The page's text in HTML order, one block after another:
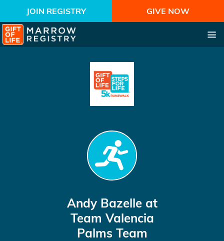
JOIN REGISTRY GIVE NOW
Andy Bazelle at
Team Valencia
Palms Team